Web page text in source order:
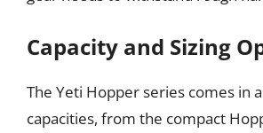
Capacity and Sizing
The Yeti Hopper series comes in
capacities, from the compact